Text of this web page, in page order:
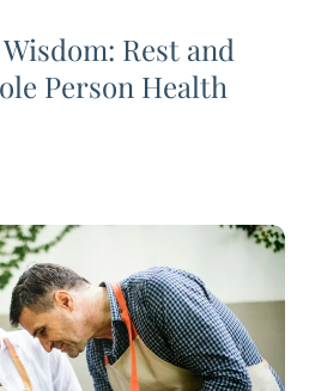
Rest and
Person Health